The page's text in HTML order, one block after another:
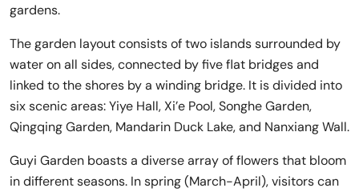
gardens.
The garden layout consists of two islands surrounded by
water on all sides, connected by five flat bridges and
linked to the shores by a winding bridge. It is divided into
six scenic areas: Yiye Hall, Xi’e Pool, Songhe Garden,
Qingqing Garden, Mandarin Duck Lake, and Nanxiang Wall.
Guyi Garden boasts a diverse array of flowers that bloom
in different seasons. In spring (March-April), visitors can